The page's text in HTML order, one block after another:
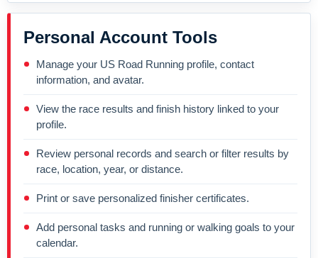
Personal Account Tools
Manage your US Road Running profile, contact
information, and avatar.
View the race results and finish history linked to your
profile.
Review personal records and search or filter results by
race, location, year, or distance.
Print or save personalized finisher certificates.
Add personal tasks and running or walking goals to your
calendar.